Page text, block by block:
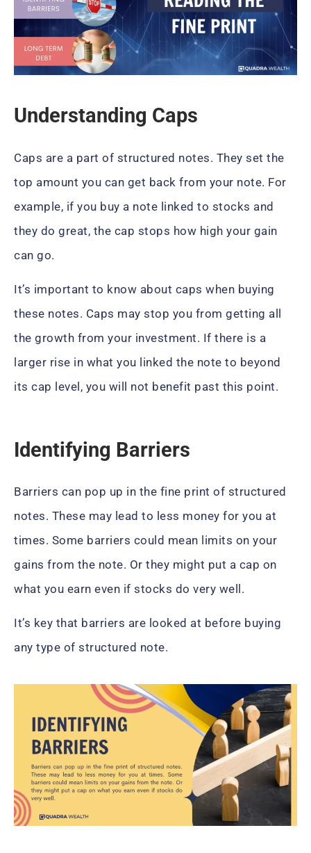
Understanding Caps
Caps are a part of structured notes. They set the
top amount you can get back from your note. For
example, if you buy a note linked to stocks and
they do great, the cap stops how high your gain
can go.
It’s important to know about caps when buying
these notes. Caps may stop you from getting all
the growth from your investment. If there is a
larger rise in what you linked the note to beyond
its cap level, you will not benefit past this point.
Identifying Barriers
Barriers can pop up in the fine print of structured
notes. These may lead to less money for you at
times. Some barriers could mean limits on your
gains from the note. Or they might put a cap on
what you earn even if stocks do very well.
It’s key that barriers are looked at before buying
any type of structured note.